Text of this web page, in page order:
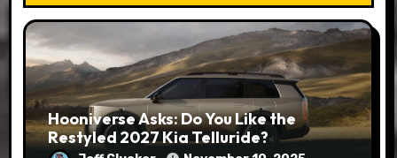
Hooniverse Asks: Do You Like the
Restyled 2027 Kia Telluride?